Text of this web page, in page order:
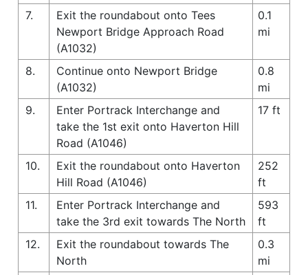
7.
Exit the roundabout onto Tees
Newport Bridge Approach Road
(A1032)
0.1
mi
8.
Continue onto Newport Bridge
(A1032)
0.8
mi
9.
Enter Portrack Interchange and
take the 1st exit onto Haverton Hill
Road (A1046)
17 ft
10.
Exit the roundabout onto Haverton
Hill Road (A1046)
252
ft
11.
Enter Portrack Interchange and
take the 3rd exit towards The North
593
ft
12.
Exit the roundabout towards The
North
0.3
mi